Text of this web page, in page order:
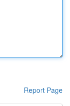
Report Page